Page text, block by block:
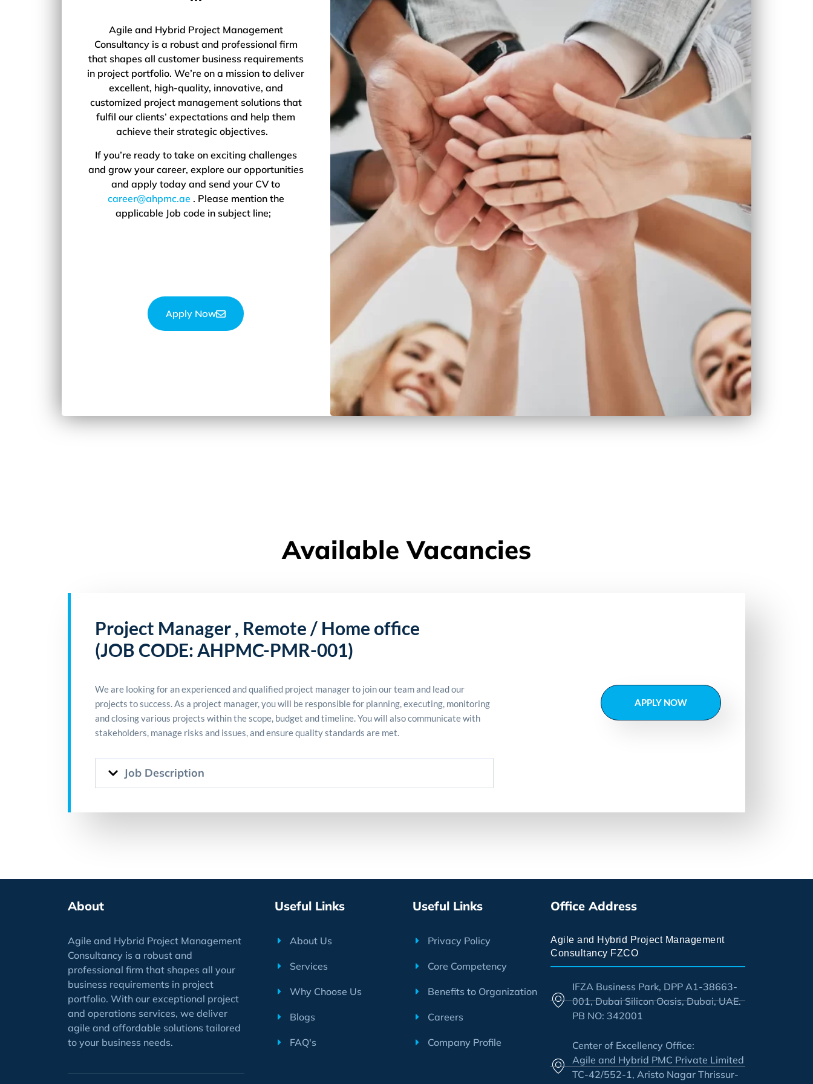
Agile and Hybrid Project Management
Consultancy is a robust and professional firm
that shapes all customer business requirements
in project portfolio. We’re on a mission to deliver
excellent, high-quality, innovative, and
customized project management solutions that
fulfil our clients’ expectations and help them
achieve their strategic objectives.
If you’re ready to take on exciting challenges
and grow your career, explore our opportunities
and apply today and send your CV to
career@ahpmc.ae . Please mention the
applicable Job code in subject line;
Apply Now
Available Vacancies
Project Manager , Remote / Home office
(JOB CODE: AHPMC-PMR-001)
We are looking for an experienced and qualified project manager to join our team and lead our
projects to success. As a project manager, you will be responsible for planning, executing, monitoring
and closing various projects within the scope, budget and timeline. You will also communicate with
stakeholders, manage risks and issues, and ensure quality standards are met.
Job Description
APPLY NOW
About
Agile and Hybrid Project Management
Consultancy is a robust and
professional firm that shapes all your
business requirements in project
portfolio. With our exceptional project
and operations services, we deliver
agile and affordable solutions tailored
to your business needs.
Useful Links
About Us
Services
Why Choose Us
Blogs
FAQ's
Useful Links
Privacy Policy
Core Competency
Benefits to Organization
Careers
Company Profile
Office Address
Agile and Hybrid Project Management
Consultancy FZCO
IFZA Business Park, DPP A1-38663-
001, Dubai Silicon Oasis, Dubai, UAE.
PB NO: 342001
Center of Excellency Office:
Agile and Hybrid PMC Private Limited
TC-42/552-1, Aristo Nagar Thrissur-